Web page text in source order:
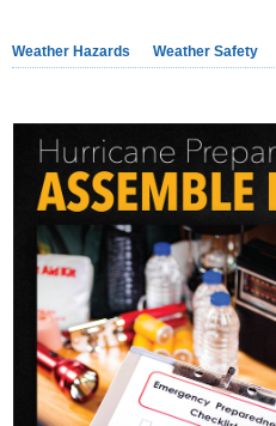
Weather Hazards Weather Safety